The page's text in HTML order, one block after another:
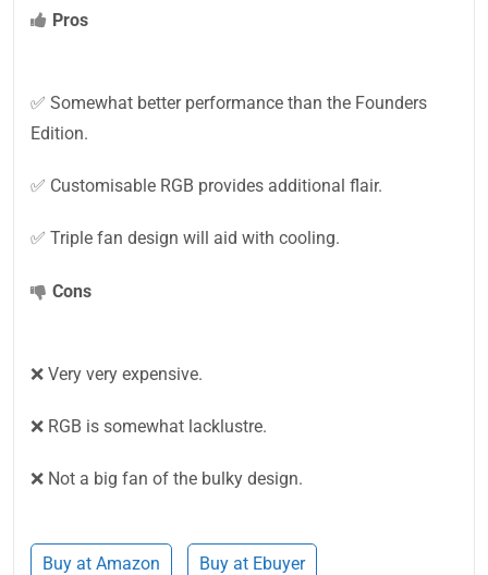
Pros
✅ Somewhat better performance than the Founders
Edition.
✅ Customisable RGB provides additional flair.
✅ Triple fan design will aid with cooling.
Cons
❌ Very very expensive.
❌ RGB is somewhat lacklustre.
❌ Not a big fan of the bulky design.
Buy at Amazon Buy at Ebuyer